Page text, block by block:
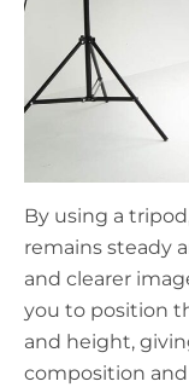
By using a
remains steady
and clearer
you to position
and height,
composition